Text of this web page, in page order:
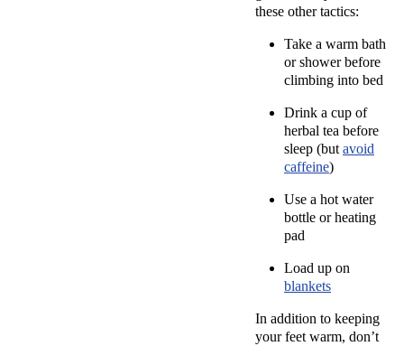
these other tactics:
Take a warm bath
or shower before
climbing into bed
Drink a cup of
herbal tea before
sleep (but avoid
caffeine)
Use a hot water
bottle or heating
pad
Load up on
blankets
In addition to keeping
your feet warm, don’t